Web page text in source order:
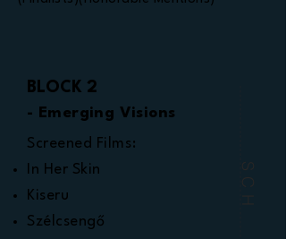
BLOCK 2
- Emerging Visions
Screened Films:
In Her Skin
Kiseru
Szélcsengő
SCH